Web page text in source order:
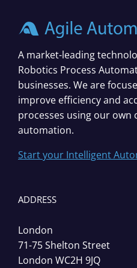
A market-leading
Robotics Process
businesses. We are
improve efficiency and
processes using our own
automation.
Start your Intelligent
ADDRESS
London
71-75 Shelton Street
London WC2H 9JQ